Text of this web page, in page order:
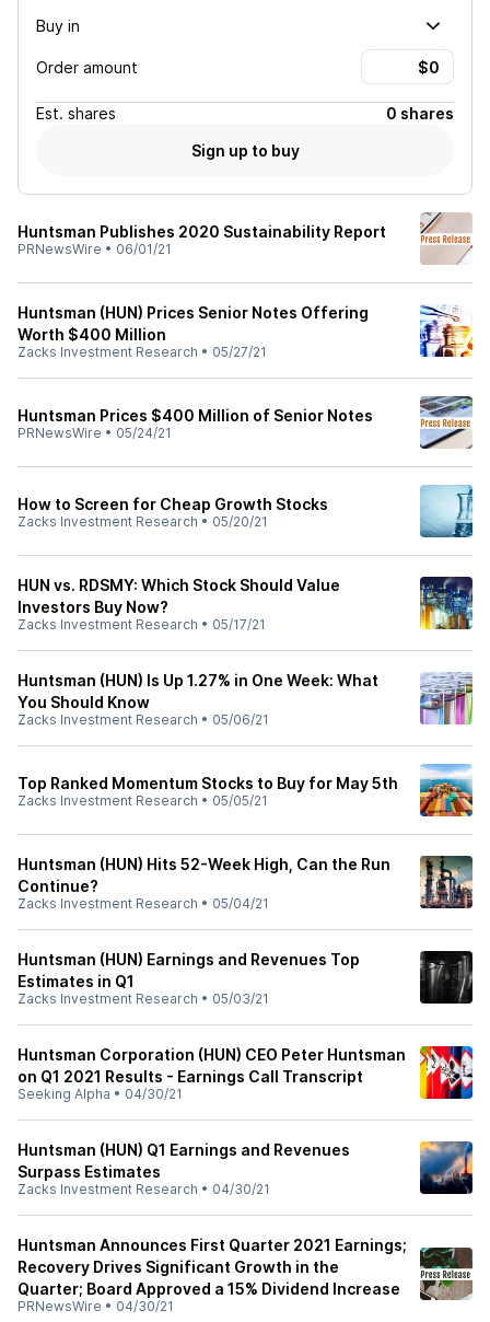
Buy in
Order amount
Est. shares
0 shares
Sign up to buy
Huntsman Publishes 2020 Sustainability Report
PRNewsWire • 06/01/21
Huntsman (HUN) Prices Senior Notes Offering
Worth $400 Million
Zacks Investment Research • 05/27/21
Huntsman Prices $400 Million of Senior Notes
PRNewsWire • 05/24/21
How to Screen for Cheap Growth Stocks
Zacks Investment Research • 05/20/21
HUN vs. RDSMY: Which Stock Should Value
Investors Buy Now?
Zacks Investment Research • 05/17/21
Huntsman (HUN) Is Up 1.27% in One Week: What
You Should Know
Zacks Investment Research • 05/06/21
Top Ranked Momentum Stocks to Buy for May 5th
Zacks Investment Research • 05/05/21
Huntsman (HUN) Hits 52-Week High, Can the Run
Continue?
Zacks Investment Research • 05/04/21
Huntsman (HUN) Earnings and Revenues Top
Estimates in Q1
Zacks Investment Research • 05/03/21
Huntsman Corporation (HUN) CEO Peter Huntsman
on Q1 2021 Results - Earnings Call Transcript
Seeking Alpha • 04/30/21
Huntsman (HUN) Q1 Earnings and Revenues
Surpass Estimates
Zacks Investment Research • 04/30/21
Huntsman Announces First Quarter 2021 Earnings;
Recovery Drives Significant Growth in the
Quarter; Board Approved a 15% Dividend Increase
PRNewsWire • 04/30/21